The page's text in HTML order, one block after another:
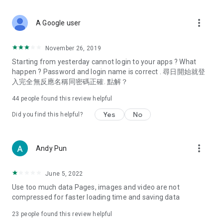
Deals & Discounts – Gathering the latest discount codes and
spring/summer promotions, hotel buffet and all-you-can-eat
deals, clearance sales, and online shopping discounts.
Food – Introducing affordable options such as buffets, all-
vegetarian options, along with recommendations for must-
try restaurants in Hong Kong and overseas, and a series of
Women's Section – Beauty editors unbox and test the latest
cosmetics and skincare products, share skincare and makeup
(Hong Kong dramas, Japanese dramas, Korean dramas,
American dramas, new Netflix series), movies, and other
trending topics in the city.
A Google user more_vert
November 26, 2019
Starting from yesterday cannot login to your apps ? What
happen ? Password and login name is correct . 尋日開始就登
入完全無反應名稱同密碼正確. 點解？
44 people found this review helpful
Did you find this helpful? Yes No
Andy Pun more_vert
June 5, 2022
Use too much data Pages, images and video are not
compressed for faster loading time and saving data
23 people found this review helpful